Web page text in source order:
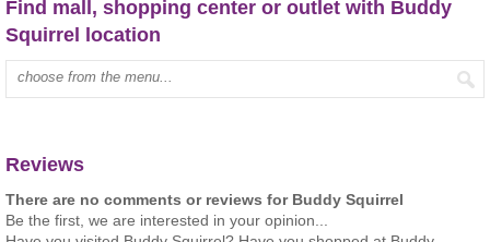
Find mall, shopping center or outlet with Buddy
Squirrel location
Type mall name:
Reviews
There are no comments or reviews for Buddy Squirrel
Be the first, we are interested in your opinion...